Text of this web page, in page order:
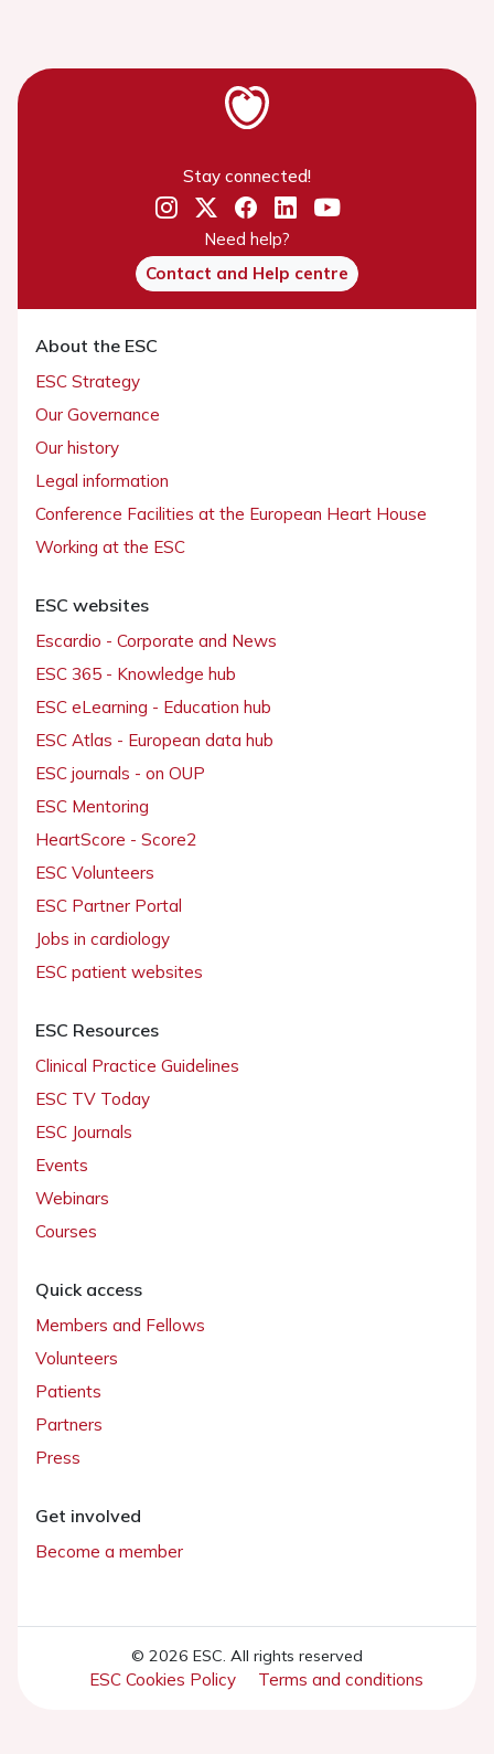
Stay connected!
Need help?
Contact and Help centre
About the ESC
ESC Strategy
Our Governance
Our history
Legal information
Conference Facilities at the European Heart House
Working at the ESC
ESC websites
Escardio - Corporate and News
ESC 365 - Knowledge hub
ESC eLearning - Education hub
ESC Atlas - European data hub
ESC journals - on OUP
ESC Mentoring
HeartScore - Score2
ESC Volunteers
ESC Partner Portal
Jobs in cardiology
ESC patient websites
ESC Resources
Clinical Practice Guidelines
ESC TV Today
ESC Journals
Events
Webinars
Courses
Quick access
Members and Fellows
Volunteers
Patients
Partners
Press
Get involved
Become a member
© 2026 ESC. All rights reserved
ESC Cookies Policy Terms and conditions